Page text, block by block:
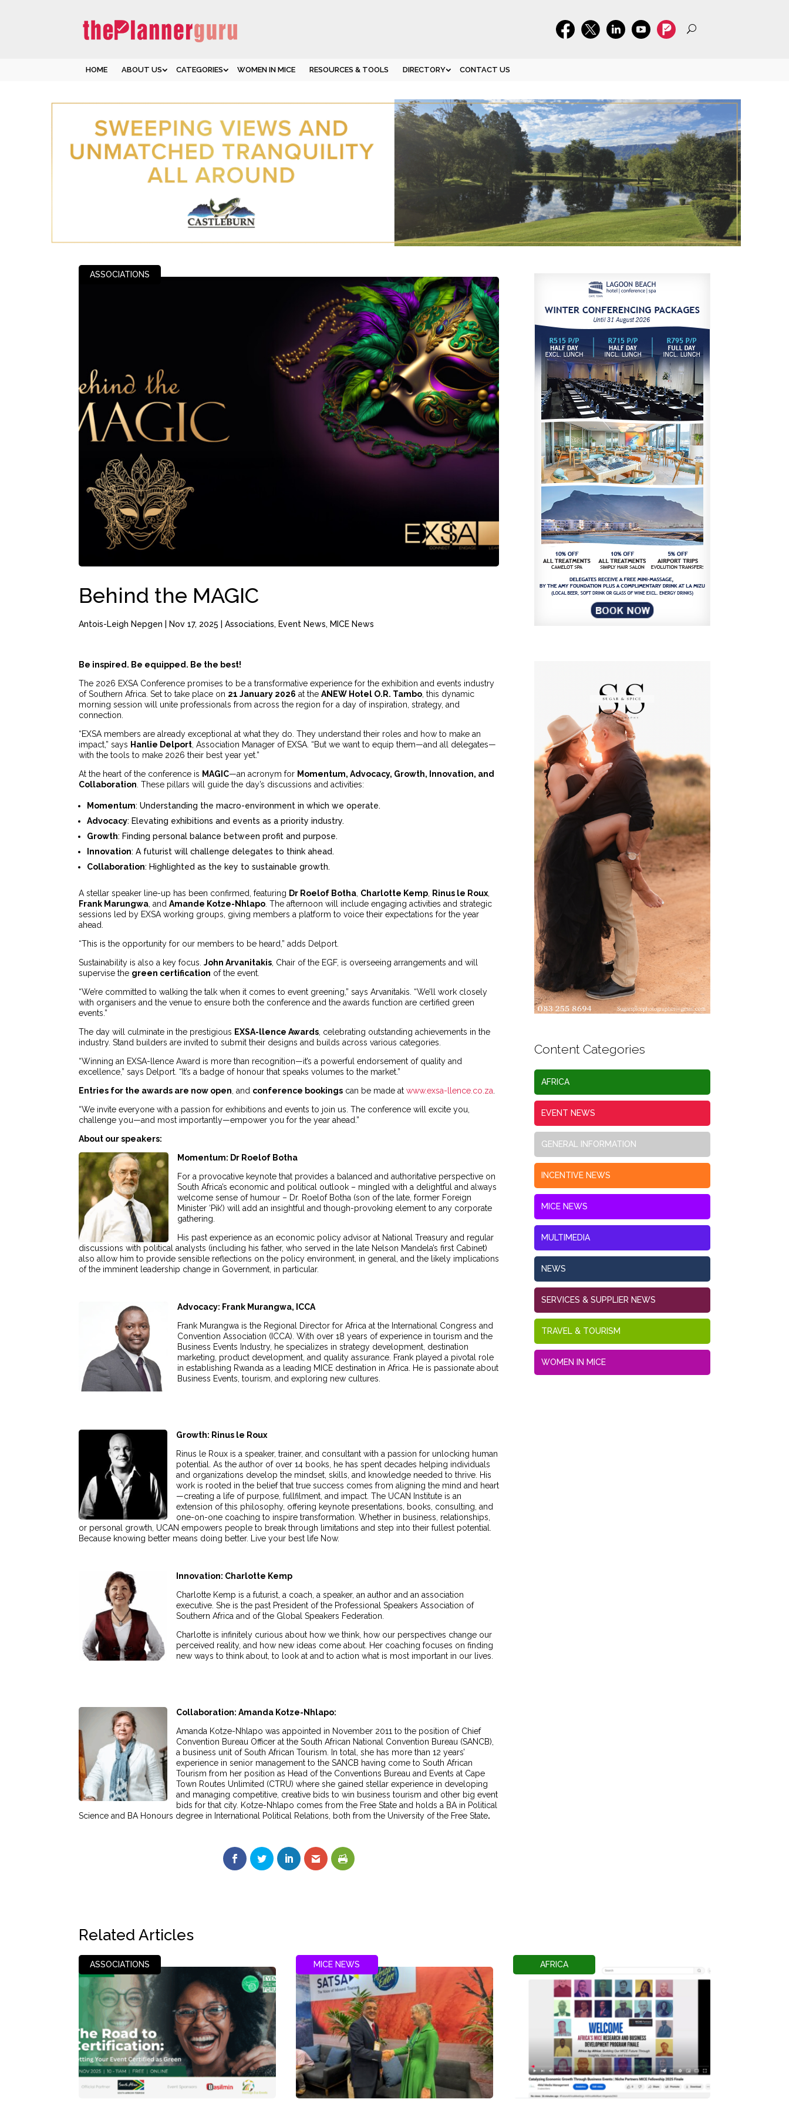
HOME ABOUT US CATEGORIES WOMEN IN MICE RESOURCES & TOOLS DIRECTORY CONTACT US
ASSOCIATIONS
Behind the MAGIC
Antois-Leigh Nepgen |Nov 17, 2025 |Associations,Event News,MICE News
Be inspired. Be equipped. Be the best!
The 2026 EXSA Conference promises to be a transformative experience for the exhibition and events industry
of Southern Africa. Set to take place on 21 January 2026 at theANEW Hotel O.R. Tambo , this dynamic
morning session will unite professionals from across the region for a day of inspiration, strategy, and
connection.
“EXSA members are already exceptional at what they do. They understand their roles and how to make an
impact,” says Hanlie Delport , Association Manager of EXSA. “But we want to equip them—and all delegates—
with the tools to make 2026 their best year yet.”
At the heart of the conference is MAGIC—an acronym for Momentum, Advocacy, Growth, Innovation, and
Collaboration . These pillars will guide the day’s discussions and activities:
Momentum: Understanding the macro-environment in which we operate.
Advocacy: Elevating exhibitions and events as a priority industry.
Growth: Finding personal balance between profit and purpose.
Innovation: A futurist will challenge delegates to think ahead.
Collaboration: Highlighted as the key to sustainable growth.
A stellar speaker line-up has been confirmed, featuring Dr Roelof Botha Charlotte Kemp Rinus le Roux
Frank Marungwa , andAmande Kotze-Nhlapo . The afternoon will include engaging activities and strategic
sessions led by EXSA working groups, giving members a platform to voice their expectations for the year
ahead.
“This is the opportunity for our members to be heard,” adds Delport.
Sustainability is also a key focus.John Arvanitakis , Chair of the EGF, is overseeing arrangements and will
supervise the green certification of the event.
“We’re committed to walking the talk when it comes to event greening,” says Arvanitakis. “We’ll work closely
with organisers and the venue to ensure both the conference and the awards function are certified green
events.”
The day will culminate in the prestigious EXSA-llence Awards , celebrating outstanding achievements in the
industry. Stand builders are invited to submit their designs and builds across various categories.
“Winning an EXSA-llence Award is more than recognition—it’s a powerful endorsement of quality and
excellence,” says Delport. “It’s a badge of honour that speaks volumes to the market.”
Entries for the awards are now open , and conference bookings can be made atwww.exsa-llence.co.za
“We invite everyone with a passion for exhibitions and events to join us. The conference will excite you,
challenge you—and most importantly—empower you for the year ahead.”
About our speakers:
Momentum: Dr Roelof Botha
For a provocative keynote that provides a balanced and authoritative perspective on
South Africa’s economic and political outlook – mingled with a delightful and always
welcome sense of humour – Dr. Roelof Botha (son of the late, former Foreign
Minister ‘Pik’) will add an insightful and though-provoking element to any corporate
gathering.
His past experience as an economic policy advisor at National Treasury and regular
discussions with political analysts (including his father, who served in the late Nelson Mandela’s first Cabinet)
also allow him to provide sensible reflections on the policy environment, in general, and the likely implications
of the imminent leadership change in Government, in particular.
Advocacy: Frank Murangwa, ICCA
Frank Murangwa is the Regional Director for Africa at the International Congress and
Convention Association (ICCA). With over 18 years of experience in tourism and the
Business Events Industry, he specializes in strategy development, destination
marketing, product development, and quality assurance. Frank played a pivotal role
in establishing Rwanda as a leading MICE destination in Africa. He is passionate about
Business Events, tourism, and exploring new cultures.
Growth: Rinus le Roux
Rinus le Roux is a speaker, trainer, and consultant with a passion for unlocking human
potential. As the author of over 14 books, he has spent decades helping individuals
and organizations develop the mindset, skills, and knowledge needed to thrive. His
work is rooted in the belief that true success comes from aligning the mind and heart
—creating a life of purpose, fullfilment, and impact. The UCAN Institute is an
extension of this philosophy, offering keynote presentations, books, consulting, and
one-on-one coaching to inspire transformation. Whether in business, relationships,
or personal growth, UCAN empowers people to break through limitations and step into their fullest potential.
Because knowing better means doing better. Live your best life Now.
Innovation: Charlotte Kemp
Charlotte Kemp is a futurist, a coach, a speaker, an author and an association
executive. She is the past President of the Professional Speakers Association of
Southern Africa and of the Global Speakers Federation.
Charlotte is infinitely curious about how we think, how our perspectives change our
perceived reality, and how new ideas come about. Her coaching focuses on finding
new ways to think about, to look at and to action what is most important in our lives.
Collaboration: Amanda Kotze-Nhlapo:
Amanda Kotze-Nhlapo was appointed in November 2011 to the position of Chief
Convention Bureau Officer at the South African National Convention Bureau (SANCB),
a business unit of South African Tourism. In total, she has more than 12 years’
experience in senior management to the SANCB having come to South African
Tourism from her position as Head of the Conventions Bureau and Events at Cape
Town Routes Unlimited (CTRU) where she gained stellar experience in developing
and managing competitive, creative bids to win business tourism and other big event
bids for that city. Kotze-Nhlapo comes from the Free State and holds a BA in Political
Science and BA Honours degree in International Political Relations, both from the University of the Free State.
Content Categories
AFRICA
EVENT NEWS
GENERAL INFORMATION
INCENTIVE NEWS
MICE NEWS
MULTIMEDIA
NEWS
SERVICES & SUPPLIER NEWS
TRAVEL & TOURISM
WOMEN IN MICE
Related Articles
ASSOCIATIONS MICE NEWS AFRICA